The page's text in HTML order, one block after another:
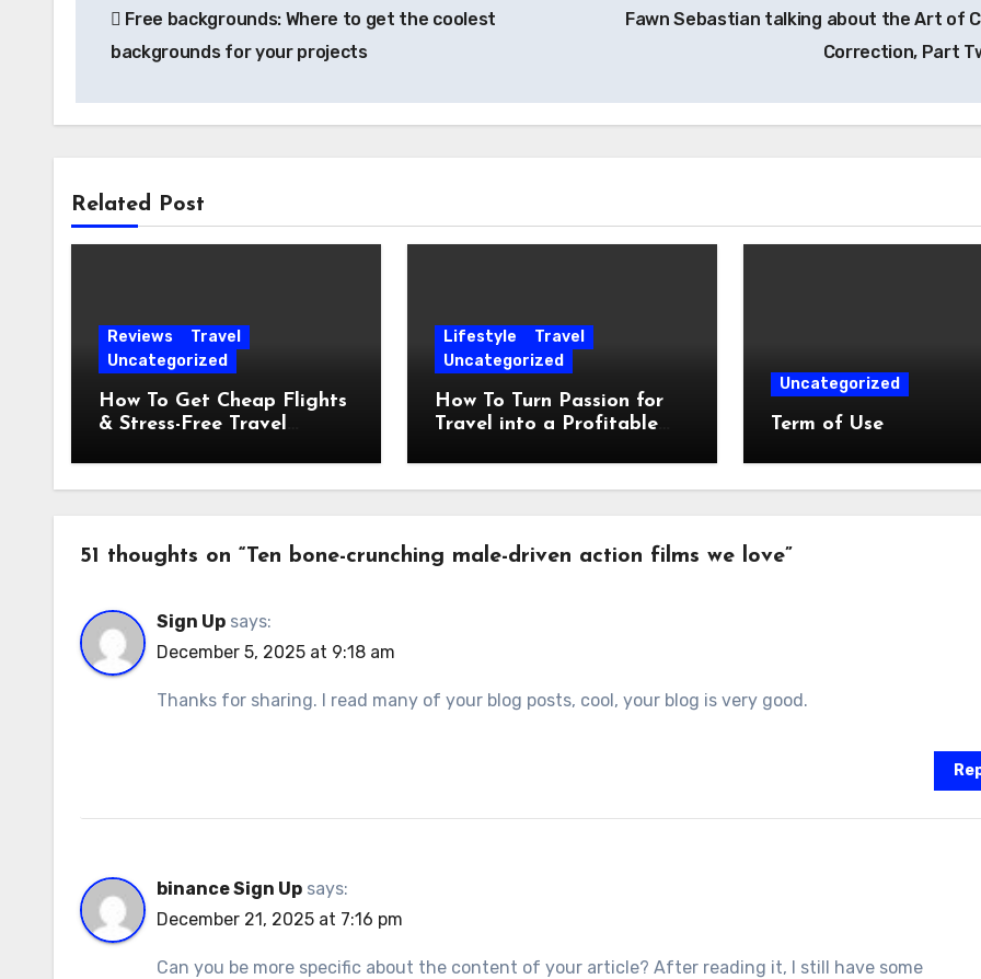
navigation
Free backgrounds: Where to get the coolest
backgrounds for your projects
Fawn Sebastian talking about the Art of
Correction, Part
Related Post
Reviews
Travel
Uncategorized
How To Get Cheap Flights
& Stress-Free Travel
Lifestyle
Travel
Uncategorized
How To Turn Passion for
Travel into a Profitable
Uncategorized
Term of Use
51 thoughts on “Ten bone-crunching male-driven action films we love”
Sign Up says:
December 5, 2025 at 9:18 am
Thanks for sharing. I read many of your blog posts, cool, your blog is very good.
binance Sign Up says:
December 21, 2025 at 7:16 pm
Can you be more specific about the content of your article? After reading it, I still have some